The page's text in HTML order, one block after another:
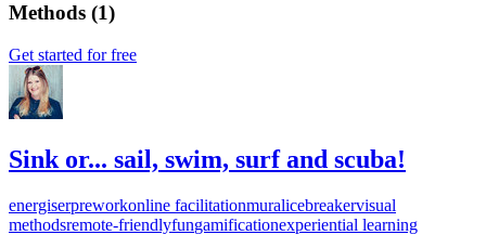
Methods (1)
Get started for free
Sink or... sail, swim, surf and scuba!
energiserpreworkonline facilitationmuralicebreakervisual
methodsremote-friendlyfungamificationexperiential learning